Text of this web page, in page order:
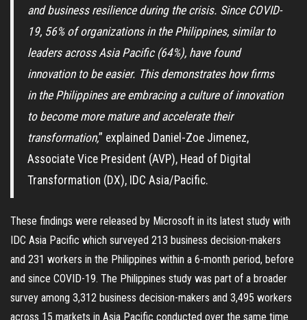
and business resilience during the crisis. Since COVID-
19, 56% of organizations in the Philippines, similar to
leaders across Asia Pacific (64%), have found
innovation to be easier. This demonstrates how firms
in the Philippines are embracing a culture of innovation
to become more mature and accelerate their
transformation,” explained Daniel-Zoe Jimenez,
Associate Vice President (AVP), Head of Digital
Transformation (DX), IDC Asia/Pacific.
These findings were released by Microsoft in its latest study with
IDC Asia Pacific which surveyed 213 business decision-makers
and 231 workers in the Philippines within a 6-month period, before
and since COVID-19. The Philippines study was part of a broader
survey among 3,312 business decision-makers and 3,495 workers
across 15 markets in Asia Pacific conducted over the same time